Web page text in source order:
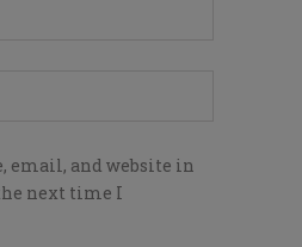
email, and website in
next time I